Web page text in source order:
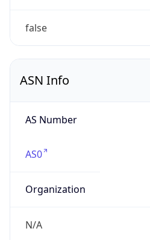
false
ASN Info
AS Number
AS0
Organization
N/A